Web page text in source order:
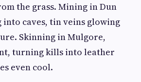
the grass. Mining in Dun
caves, tin veins glowing
Skinning in Mulgore,
turning kills into leather
even cool.